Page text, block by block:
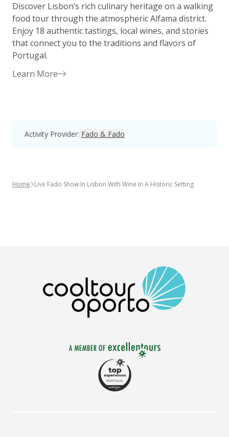
Discover Lisbon’s rich culinary heritage on a walking
food tour through the atmospheric Alfama district.
Enjoy 18 authentic tastings, local wines, and stories
that connect you to the traditions and flavors of
Portugal.
Learn More
Activity Provider: Fado & Fado
Home Live Fado Show In Lisbon With Wine In A Historic Setting